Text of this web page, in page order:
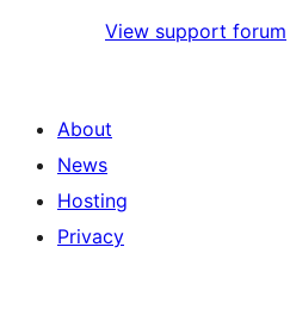
View support forum
About
News
Hosting
Privacy